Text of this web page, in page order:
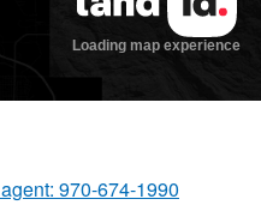
970-674-1990